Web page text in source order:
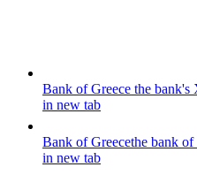
Bank of Greece the bank's
in new tab
Bank of Greecethe bank
in new tab